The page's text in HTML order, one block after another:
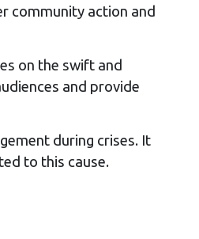
community action and
on the swift and
and provide
during crises. It
to this cause.